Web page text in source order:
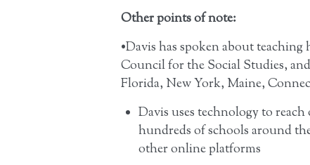
Other points of note:
•Davis has spoken about
Council for the Social Studies,
Florida, New York, Maine,
Davis uses technology to
hundreds of schools around
other online platforms